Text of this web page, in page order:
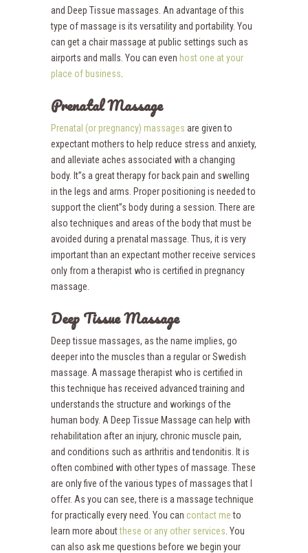
and Deep Tissue massages. An advantage of this
type of massage is its versatility and portability. You
can get a chair massage at public settings such as
airports and malls. You can even host one at your
place of business
Prenatal Massage
Prenatal (or pregnancy) massages are given to
expectant mothers to help reduce stress and anxiety,
and alleviate aches associated with a changing
body. It”s a great therapy for back pain and swelling
in the legs and arms. Proper positioning is needed to
support the client”s body during a session. There are
also techniques and areas of the body that must be
avoided during a prenatal massage. Thus, it is very
important than an expectant mother receive services
only from a therapist who is certified in pregnancy
massage.
Deep Tissue Massage
Deep tissue massages, as the name implies, go
deeper into the muscles than a regular or Swedish
massage. A massage therapist who is certified in
this technique has received advanced training and
understands the structure and workings of the
human body. A Deep Tissue Massage can help with
rehabilitation after an injury, chronic muscle pain,
and conditions such as arthritis and tendonitis. It is
often combined with other types of massage. These
are only five of the various types of massages that I
offer. As you can see, there is a massage technique
for practically every need. You can contact meto
learn more aboutthese or any other services . You
can also ask me questions before we begin your